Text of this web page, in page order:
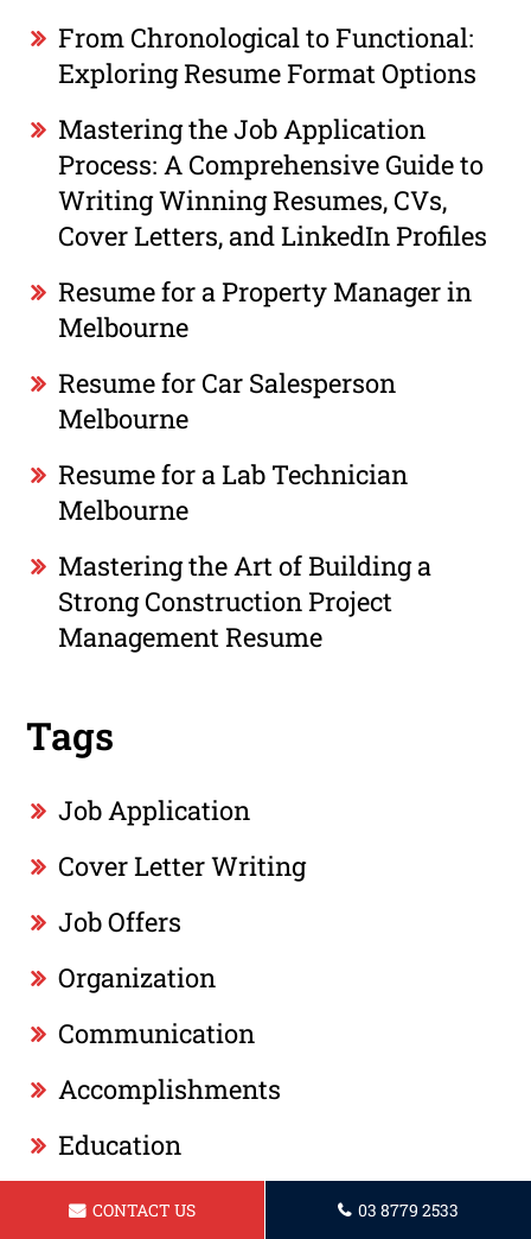
From Chronological to Functional:
Exploring Resume Format Options
Mastering the Job Application
Process: A Comprehensive Guide to
Writing Winning Resumes, CVs,
Cover Letters, and LinkedIn Profiles
Resume for a Property Manager in
Melbourne
Resume for Car Salesperson
Melbourne
Resume for a Lab Technician
Melbourne
Mastering the Art of Building a
Strong Construction Project
Management Resume
Tags
Job Application
Cover Letter Writing
Job Offers
Organization
Communication
Accomplishments
Education
ATSCONTACT US 03 8779 2533